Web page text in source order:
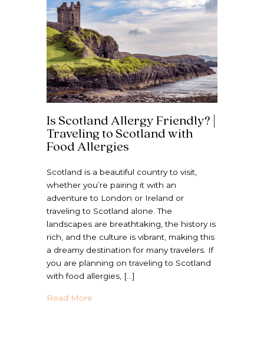
Is Scotland Allergy Friendly? |
Traveling to Scotland with
Food Allergies
Scotland is a beautiful country to visit,
whether you’re pairing it with an
adventure to London or Ireland or
traveling to Scotland alone. The
landscapes are breathtaking, the history is
rich, and the culture is vibrant, making this
a dreamy destination for many travelers. If
you are planning on traveling to Scotland
with food allergies, […]
Read More